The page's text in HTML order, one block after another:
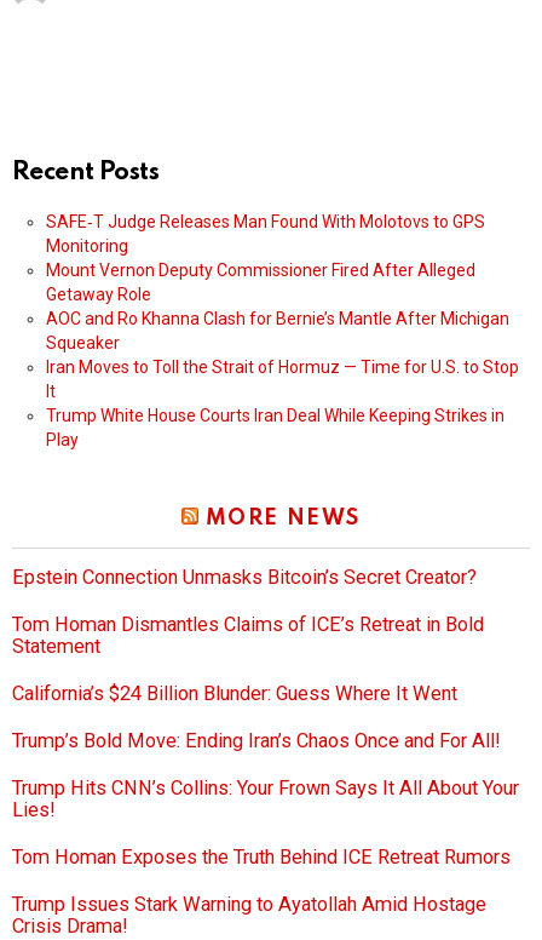
Recent Posts
SAFE‑T Judge Releases Man Found With Molotovs to GPS
Monitoring
Mount Vernon Deputy Commissioner Fired After Alleged
Getaway Role
AOC and Ro Khanna Clash for Bernie’s Mantle After Michigan
Squeaker
Iran Moves to Toll the Strait of Hormuz — Time for U.S. to Stop
It
Trump White House Courts Iran Deal While Keeping Strikes in
Play
MORE NEWS
Epstein Connection Unmasks Bitcoin’s Secret Creator?
Tom Homan Dismantles Claims of ICE’s Retreat in Bold
Statement
California’s $24 Billion Blunder: Guess Where It Went
Trump’s Bold Move: Ending Iran’s Chaos Once and For All!
Trump Hits CNN’s Collins: Your Frown Says It All About Your
Lies!
Tom Homan Exposes the Truth Behind ICE Retreat Rumors
Trump Issues Stark Warning to Ayatollah Amid Hostage
Crisis Drama!